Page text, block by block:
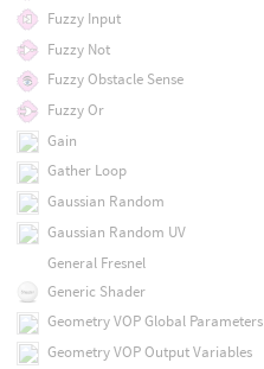
Fuzzy Input
Fuzzy Not
Fuzzy Obstacle Sense
Fuzzy Or
Gain
Gather Loop
Gaussian Random
Gaussian Random UV
General Fresnel
Generic Shader
Geometry VOP Global Parameters
Geometry VOP Output Variables